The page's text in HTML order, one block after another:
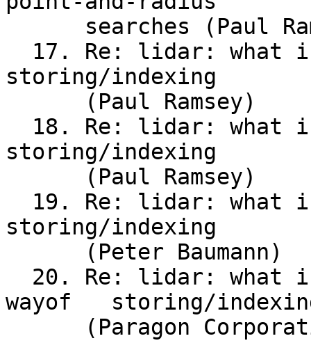
storing/indexing
storing/indexing
storing/indexing
wayof	storing/indexing